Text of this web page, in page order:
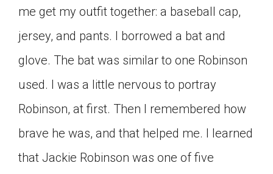
me get my outfit together­: a baseball cap,
jersey, and pants. I borrowed a bat and
glove. The bat was similar to one Robinson
used. I was a little nervous to portray
Robinson, at first. Then I remembered how
brave he was, and that helped me. I learned
that Jackie Robinson was one of five